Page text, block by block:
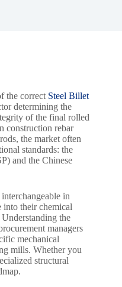
the correct Steel Billet
determining the
of the final rolled
construction rebar
the market often
standards: the
and the Chinese
in
into their chemical
the
managers
mechanical
mills. Whether you
structural